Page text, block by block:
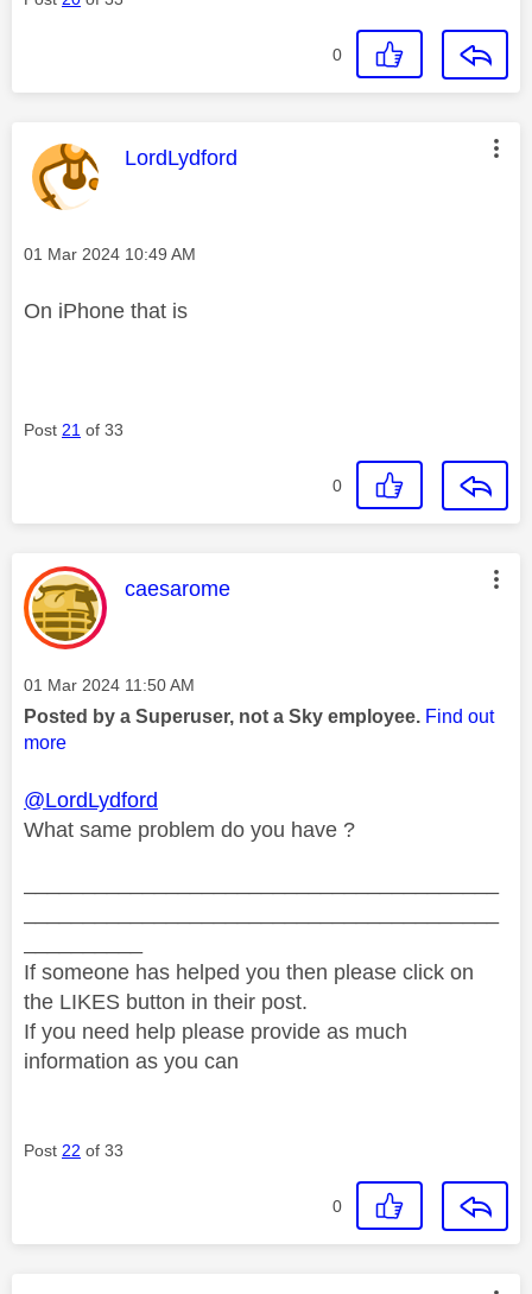
0
This message was authored by:
LordLydford
Message posted on
‎01 Mar 2024 10:49 AM
On iPhone that is
Post 21 of 33
0
This message was authored by:
caesarome
Message posted on
‎01 Mar 2024 11:50 AM
Posted by a Superuser, not a Sky employee. Find out
more
@LordLydford
What same problem do you have ?
If someone has helped you then please click on
the LIKES button in their post.
If you need help please provide as much
information as you can
Post 22 of 33
0